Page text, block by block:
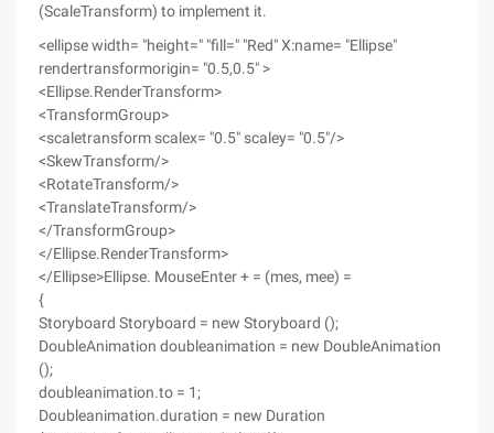
(ScaleTransform) to implement it.
<ellipse width= "height=" "fill=" "Red" X:name= "Ellipse"
rendertransformorigin= "0.5,0.5" >
<Ellipse.RenderTransform>
<TransformGroup>
<scaletransform scalex= "0.5" scaley= "0.5"/>
<SkewTransform/>
<RotateTransform/>
<TranslateTransform/>
</TransformGroup>
</Ellipse.RenderTransform>
</Ellipse>Ellipse. MouseEnter + = (mes, mee) =
{
Storyboard Storyboard = new Storyboard ();
DoubleAnimation doubleanimation = new DoubleAnimation
();
doubleanimation.to = 1;
Doubleanimation.duration = new Duration